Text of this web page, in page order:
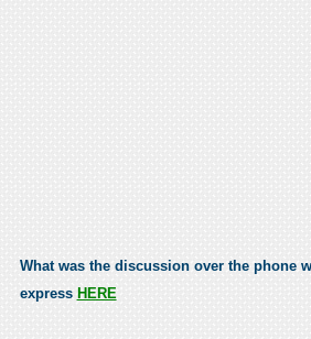
What was the discussion over the phone
express HERE